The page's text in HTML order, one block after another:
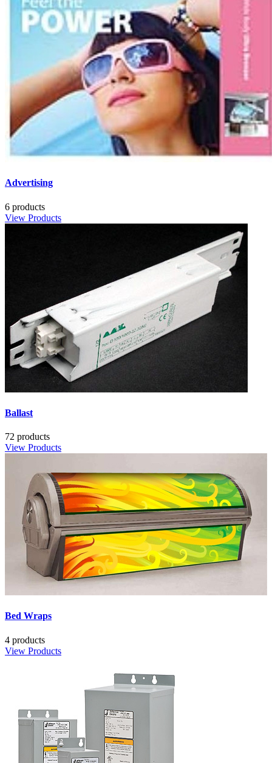
Advertising
6 products
View Products
Ballast
72 products
View Products
Bed Wraps
4 products
View Products